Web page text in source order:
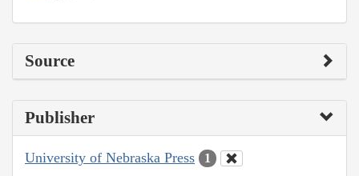
Source
Publisher
University of Nebraska Press 1